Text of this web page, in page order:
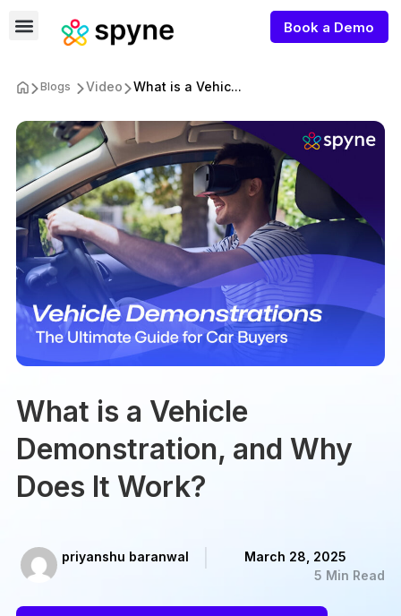
Book a Demo
Blogs Video What is a Vehic...
What is a Vehicle
Demonstration, and Why
Does It Work?
priyanshu baranwal
March 28, 2025
5 Min Read